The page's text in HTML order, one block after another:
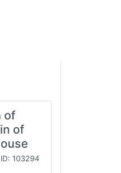
of
of
ID: 103294